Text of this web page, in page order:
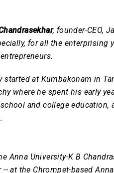
, founder-CEO,
for all the enterprising
started at Kumbakonam in
where he spent his early
and college education,
Anna University-K B
at the Chrompet-based